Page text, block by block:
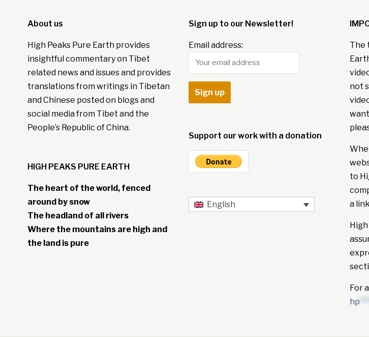
About us
High Peaks Pure Earth provides
insightful commentary on Tibet
related news and issues and provides
translations from writings in Tibetan
and Chinese posted on blogs and
social media from Tibet and the
People’s Republic of China.
HIGH PEAKS PURE EARTH
The heart of the world, fenced
around by snow
The headland of all rivers
Where the mountains are high and
the land is pure
Sign up to our Newsletter!
Email address:
Support our work with a donation
English
The
not
to
a
For
hp